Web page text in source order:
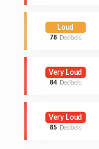
Loud
78 Decibels
Very Loud
84 Decibels
Very Loud
85 Decibels